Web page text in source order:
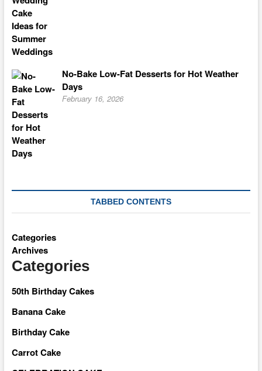
No-Bake Low-Fat Desserts for Hot Weather
Days
February 16, 2026
TABBED CONTENTS
Categories
Archives
Categories
50th Birthday Cakes
Banana Cake
Birthday Cake
Carrot Cake